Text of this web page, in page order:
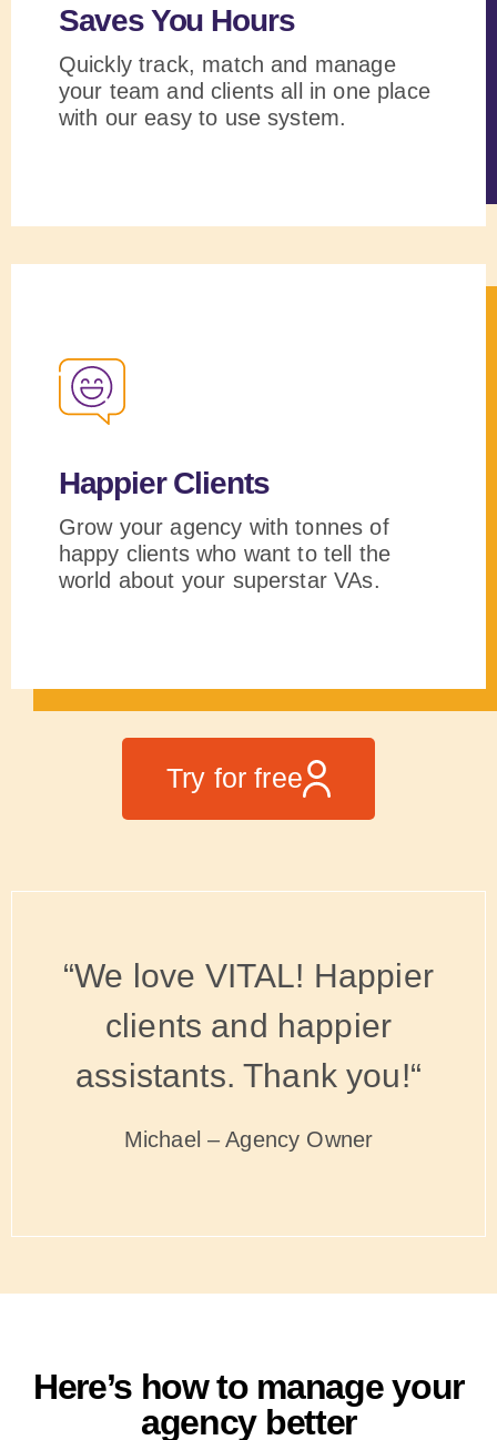
Saves You Hours
Quickly track, match and manage
your team and clients all in one place
with our easy to use system.
Happier Clients
Grow your agency with tonnes of
happy clients who want to tell the
world about your superstar VAs.
Try for free
“We love VITAL! Happier
clients and happier
assistants. Thank you!“
Michael – Agency Owner
Here’s how to manage your
agency better